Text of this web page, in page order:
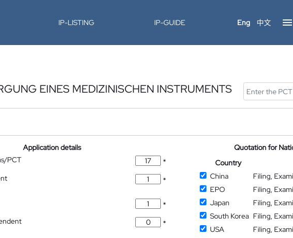
IP-LISTING IP-GUIDE Eng 中文
EINES MEDIZINISCHEN INSTRUMENTS
Application details
PCT
*
*
*
*
Quotation for
Country
China
Filing,
EPO
Filing,
Japan
Filing,
South Korea Filing,
USA
Filing,